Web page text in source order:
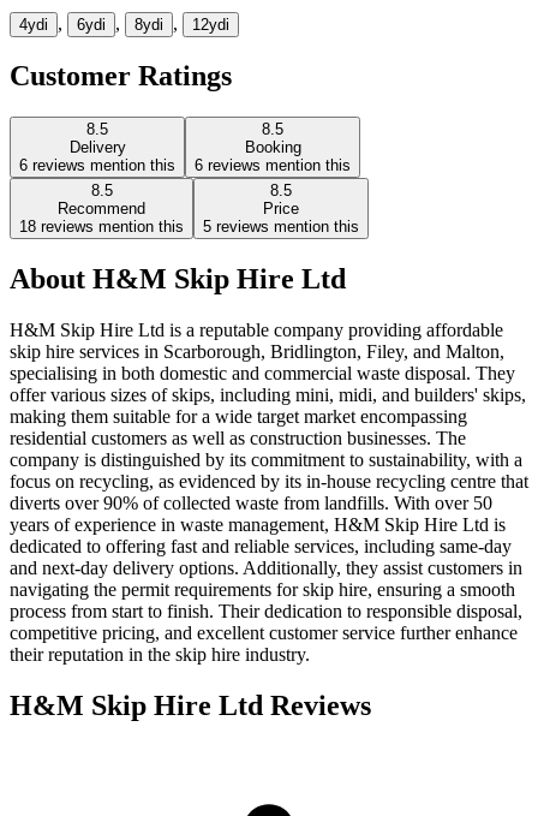
4ydi , 6ydi , 8ydi , 12ydi
Customer Ratings
8.5
Delivery
6 reviews mention this
8.5
Booking
6 reviews mention this
8.5
Recommend
18 reviews mention this
8.5
Price
5 reviews mention this
About H&M Skip Hire Ltd
H&M Skip Hire Ltd is a reputable company providing affordable
skip hire services in Scarborough, Bridlington, Filey, and Malton,
specialising in both domestic and commercial waste disposal. They
offer various sizes of skips, including mini, midi, and builders' skips,
making them suitable for a wide target market encompassing
residential customers as well as construction businesses. The
company is distinguished by its commitment to sustainability, with a
focus on recycling, as evidenced by its in-house recycling centre that
diverts over 90% of collected waste from landfills. With over 50
years of experience in waste management, H&M Skip Hire Ltd is
dedicated to offering fast and reliable services, including same-day
and next-day delivery options. Additionally, they assist customers in
navigating the permit requirements for skip hire, ensuring a smooth
process from start to finish. Their dedication to responsible disposal,
competitive pricing, and excellent customer service further enhance
their reputation in the skip hire industry.
H&M Skip Hire Ltd Reviews